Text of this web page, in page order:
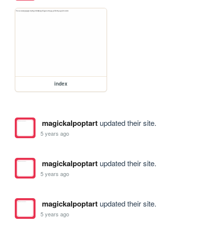
index
magickalpoptartupdated their site.
5 years ago
magickalpoptartupdated their site.
5 years ago
magickalpoptartupdated their site.
5 years ago